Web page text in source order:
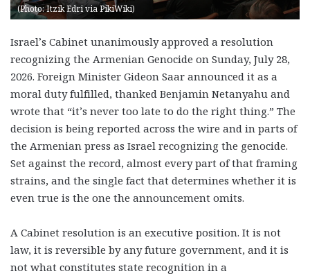
(Photo: Itzik Edri via PikiWiki)
Israel’s Cabinet unanimously approved a resolution
recognizing the Armenian Genocide on Sunday, July 28,
2026. Foreign Minister Gideon Saar announced it as a
moral duty fulfilled, thanked Benjamin Netanyahu and
wrote that “it’s never too late to do the right thing.” The
decision is being reported across the wire and in parts of
the Armenian press as Israel recognizing the genocide.
Set against the record, almost every part of that framing
strains, and the single fact that determines whether it is
even true is the one the announcement omits.
A Cabinet resolution is an executive position. It is not
law, it is reversible by any future government, and it is
not what constitutes state recognition in a